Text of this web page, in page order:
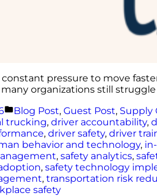
pressure to move
organizations still
Posted
in
Blog Post, Guest Post, Supply
trucking, driver accountability,
, driver safety, driver
behavior and technology,
, safety analytics,
, safety technology
, transportation risk
safety